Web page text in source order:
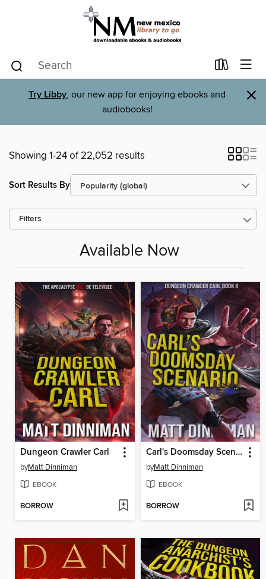
Try Libby, our new app for enjoying ebooks and
audiobooks!
×
Showing 1-24 of 22,052 results
Sort Results By
Filters
Available Now
Dungeon Crawler Carl
byMatt Dinniman
EBOOK
BORROW
Carl's Doomsday Scenario
byMatt Dinniman
EBOOK
BORROW